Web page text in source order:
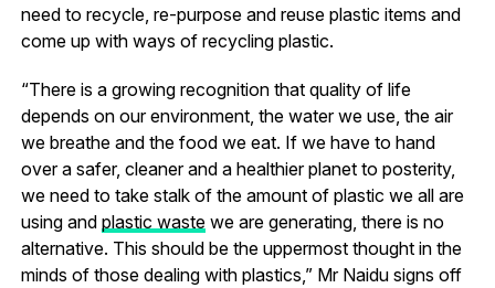
need to recycle, re-purpose and reuse plastic items and
come up with ways of recycling plastic.
“There is a growing recognition that quality of life
depends on our environment, the water we use, the air
we breathe and the food we eat. If we have to hand
over a safer, cleaner and a healthier planet to posterity,
we need to take stalk of the amount of plastic we all are
using and plastic wastewe are generating, there is no
alternative. This should be the uppermost thought in the
minds of those dealing with plastics,” Mr Naidu signs off